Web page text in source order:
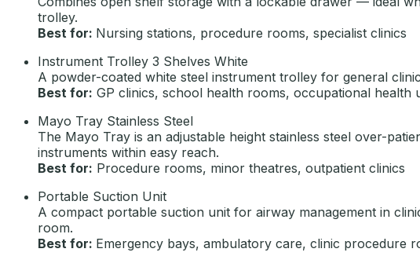
trolley.
Best for: Nursing stations, procedure rooms, specialist clinics
Instrument Trolley 3 Shelves White
A powder-coated white steel instrument trolley for general
Best for: GP clinics, school health rooms, occupational health
Mayo Tray Stainless Steel
The Mayo Tray is an adjustable height stainless steel over-
instruments within easy reach.
Best for: Procedure rooms, minor theatres, outpatient clinics
Portable Suction Unit
A compact portable suction unit for airway management in
room.
Best for: Emergency bays, ambulatory care, clinic procedure